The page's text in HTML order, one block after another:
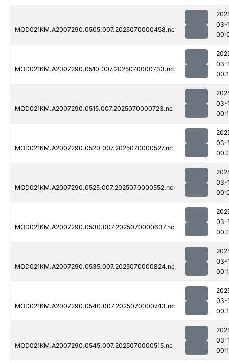
MOD021KM.A2007290.0505.007.2025070000458.nc
03-
MOD021KM.A2007290.0510.007.2025070000733.nc
03-
MOD021KM.A2007290.0515.007.2025070000723.nc
03-
MOD021KM.A2007290.0520.007.2025070000527.nc
03-
MOD021KM.A2007290.0525.007.2025070000552.nc
03-
MOD021KM.A2007290.0530.007.2025070000637.nc
03-
MOD021KM.A2007290.0535.007.2025070000824.nc
03-
MOD021KM.A2007290.0540.007.2025070000743.nc
03-
MOD021KM.A2007290.0545.007.2025070000515.nc
03-